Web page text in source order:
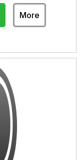
More